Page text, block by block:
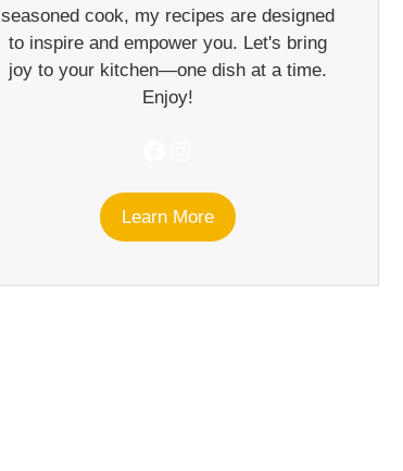
seasoned cook, my recipes are designed
to inspire and empower you. Let's bring
joy to your kitchen—one dish at a time.
Enjoy!
Learn More